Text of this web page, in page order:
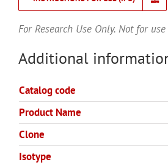
For Research Use Only. Not for
Additional
Catalog code
Product Name
Clone
Isotype